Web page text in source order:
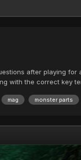
after playing
with the correct key
mag monster parts